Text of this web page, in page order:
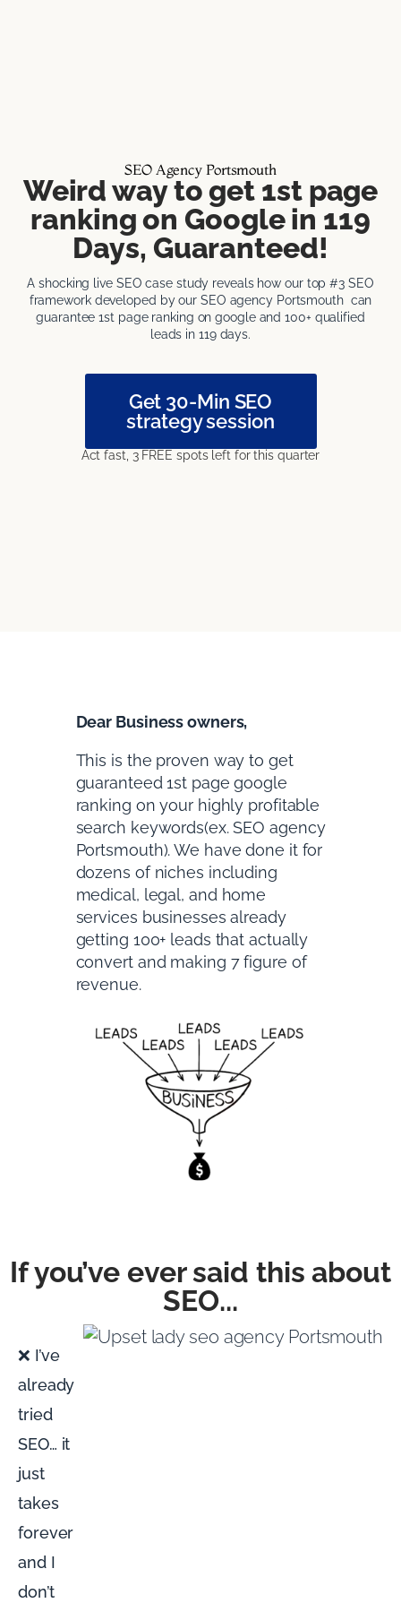
SEO Agency Portsmouth
Weird way to get 1st page
ranking on Google in 119
Days, Guaranteed!
A shocking live SEO case study reveals how our top #3 SEO
framework developed by our SEO agency Portsmouth can
guarantee 1st page ranking on google and 100+ qualified
leads in 119 days.
Get 30-Min SEO
strategy session
Act fast, 3 FREE spots left for this quarter
Dear Business owners,
This is the proven way to get
guaranteed 1st page google
ranking on your highly profitable
search keywords(ex. SEO agency
Portsmouth). We have done it for
dozens of niches including
medical, legal, and home
services businesses already
getting 100+ leads that actually
convert and making 7 figure of
revenue.
If you’ve ever said this about
SEO...
❌ I’ve
already
tried
SEO… it
just
takes
forever
and I
don’t